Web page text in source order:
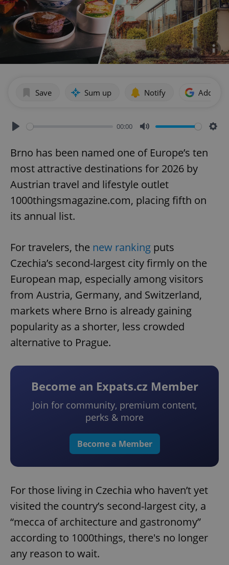
Save Sum up Notify Add as
00:00
Brno has been named one of Europe’s ten
most attractive destinations for 2026 by
Austrian travel and lifestyle outlet
1000thingsmagazine.com, placing fifth on
its annual list.
For travelers, the new ranking puts
Czechia’s second-largest city firmly on the
European map, especially among visitors
from Austria, Germany, and Switzerland,
markets where Brno is already gaining
popularity as a shorter, less crowded
alternative to Prague.
Become an Expats.cz Member
Join for community, premium content,
perks & more
Become a Member
For those living in Czechia who haven’t yet
visited the country’s second-largest city, a
“mecca of architecture and gastronomy”
according to 1000things, there's no longer
any reason to wait.